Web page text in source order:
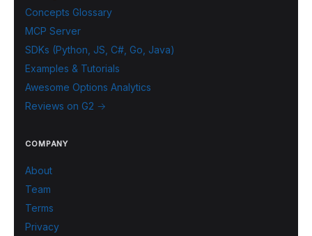
Concepts Glossary
MCP Server
SDKs (Python, JS, C#, Go, Java)
Examples & Tutorials
Awesome Options Analytics
Reviews on G2 →
COMPANY
About
Team
Terms
Privacy